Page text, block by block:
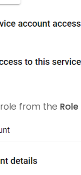
role from the Role